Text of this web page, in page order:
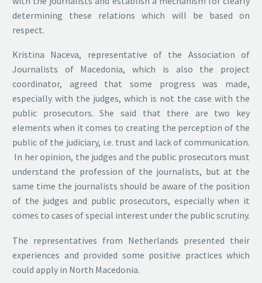
determining these relations which will be based on
respect.
Kristina Naceva, representative of the Association of
Journalists of Macedonia, which is also the project
coordinator, agreed that some progress was made,
especially with the judges, which is not the case with the
public prosecutors. She said that there are two key
elements when it comes to creating the perception of the
public of the judiciary, i.e. trust and lack of communication.
In her opinion, the judges and the public prosecutors must
understand the profession of the journalists, but at the
same time the journalists should be aware of the position
of the judges and public prosecutors, especially when it
comes to cases of special interest under the public scrutiny.
The representatives from Netherlands presented their
experiences and provided some positive practices which
could apply in North Macedonia.